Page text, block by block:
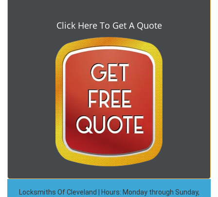
Click Here To Get A Quote
Locksmiths Of Cleveland | Hours: Monday through Sunday,